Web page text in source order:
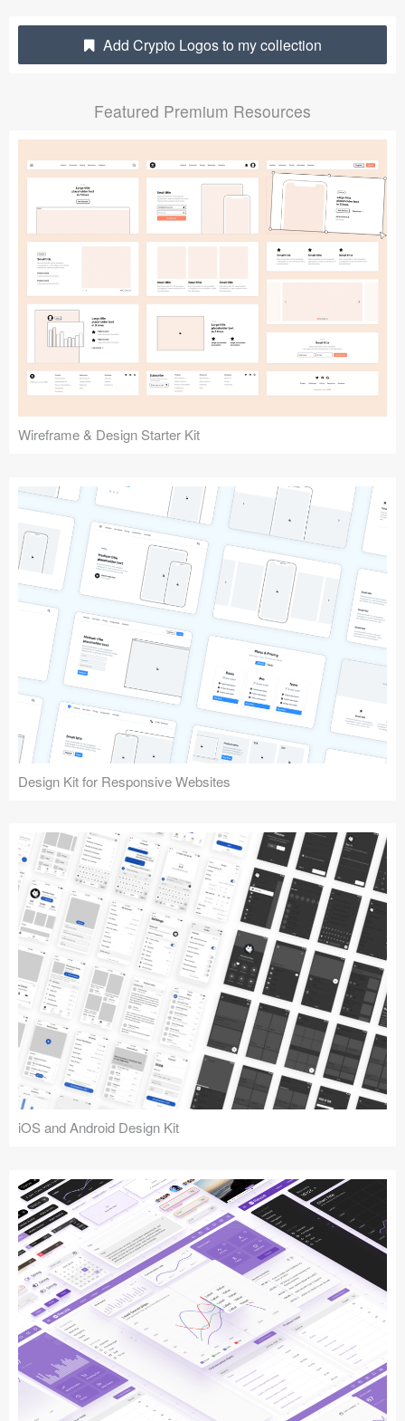
Jobs
Sketch Libraries
Data
Follow us
Submit your resource
Add Crypto Logos to my collection
Featured Premium Resources
Wireframe & Design Starter Kit
Design Kit for Responsive Websites
iOS and Android Design Kit